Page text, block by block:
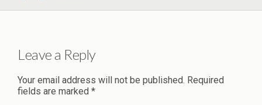
Leave a Reply
Your email address will not be published. Required
fields are marked *